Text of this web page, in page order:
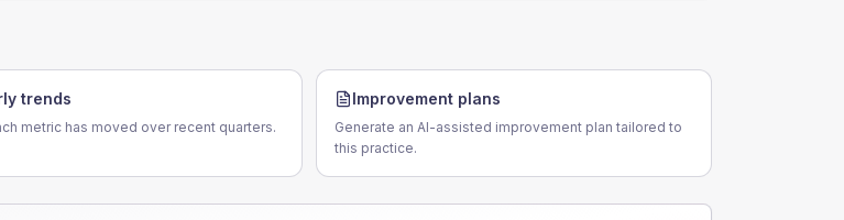
trends
metric has moved over recent quarters.
Improvement plans
Generate an AI-assisted improvement plan tailored to
this practice.